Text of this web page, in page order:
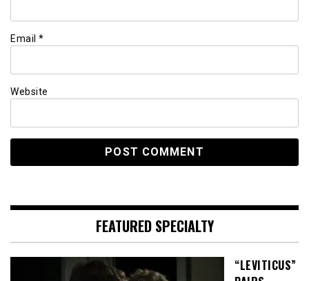
Email *
Website
FEATURED SPECIALTY
“LEVITICUS”